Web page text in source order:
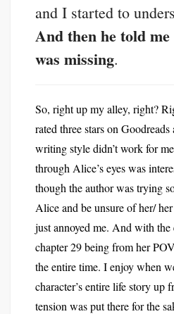
and I started to
And then he told
was missing.
So, right up my alley, right?
rated three stars on
writing style didn’t work for
through Alice’s eyes was
though the author was trying
Alice and be unsure of her/
just annoyed me. And with
chapter 29 being from her
the entire time. I enjoy when
character’s entire life story up
tension was put there for the